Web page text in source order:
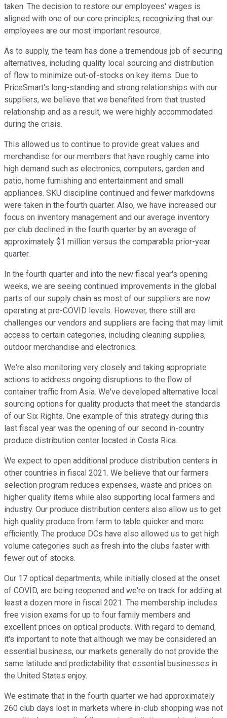
taken. The decision to restore our employees' wages is
aligned with one of our core principles, recognizing that our
employees are our most important resource.
As to supply, the team has done a tremendous job of securing
alternatives, including quality local sourcing and distribution
of flow to minimize out-of-stocks on key items. Due to
PriceSmart's long-standing and strong relationships with our
suppliers, we believe that we benefited from that trusted
relationship and as a result, we were highly accommodated
during the crisis.
This allowed us to continue to provide great values and
merchandise for our members that have roughly came into
high demand such as electronics, computers, garden and
patio, home furnishing and entertainment and small
appliances. SKU discipline continued and fewer markdowns
were taken in the fourth quarter. Also, we have increased our
focus on inventory management and our average inventory
per club declined in the fourth quarter by an average of
approximately $1 million versus the comparable prior-year
quarter.
In the fourth quarter and into the new fiscal year's opening
weeks, we are seeing continued improvements in the global
parts of our supply chain as most of our suppliers are now
operating at pre-COVID levels. However, there still are
challenges our vendors and suppliers are facing that may limit
access to certain categories, including cleaning supplies,
outdoor merchandise and electronics.
We're also monitoring very closely and taking appropriate
actions to address ongoing disruptions to the flow of
container traffic from Asia. We've developed alternative local
sourcing options for quality products that meet the standards
of our Six Rights. One example of this strategy during this
last fiscal year was the opening of our second in-country
produce distribution center located in Costa Rica.
We expect to open additional produce distribution centers in
other countries in fiscal 2021. We believe that our farmers
selection program reduces expenses, waste and prices on
higher quality items while also supporting local farmers and
industry. Our produce distribution centers also allow us to get
high quality produce from farm to table quicker and more
efficiently. The produce DCs have also allowed us to get high
volume categories such as fresh into the clubs faster with
fewer out of stocks.
Our 17 optical departments, while initially closed at the onset
of COVID, are being reopened and we're on track for adding at
least a dozen more in fiscal 2021. The membership includes
free vision exams for up to four family members and
excellent prices on optical products. With regard to demand,
it's important to note that although we may be considered an
essential business, our markets generally do not provide the
same latitude and predictability that essential businesses in
the United States enjoy.
We estimate that in the fourth quarter we had approximately
260 club days lost in markets where in-club shopping was not